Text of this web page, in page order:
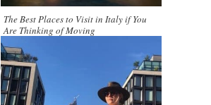
The Best Places to Visit in Italy if You
Are Thinking of Moving